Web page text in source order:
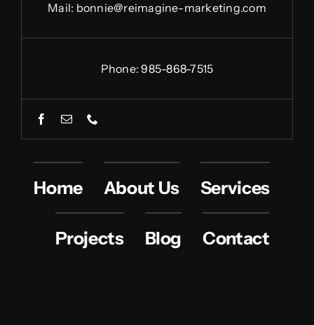
Mail: bonnie@reimagine-marketing.com
Phone: 985-868-7515
Home About Us Services
Projects Blog Contact